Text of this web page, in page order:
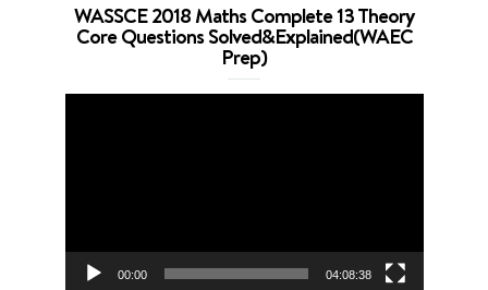
WASSCE 2018 Maths Complete 13 Theory
Core Questions Solved&Explained(WAEC
Prep)
00:00 04:08:38